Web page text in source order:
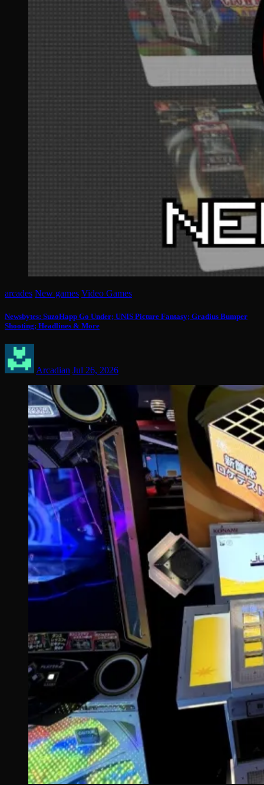
arcades New games Video Games
Newsbytes: SuzoHapp Go Under; UNIS Picture Fantasy; Gradius Bumper
Shooting; Headlines & More
Arcadian Jul 26, 2026